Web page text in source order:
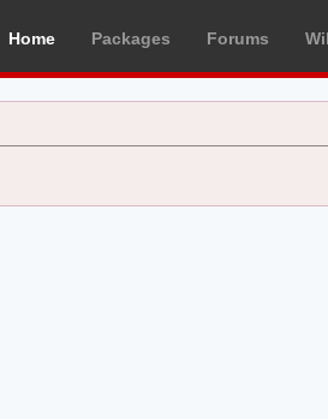
Home Packages Forums